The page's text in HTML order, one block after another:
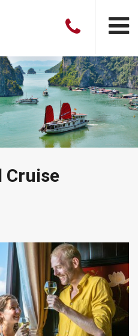
Cruise